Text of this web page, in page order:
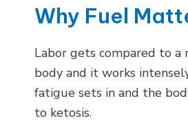
Why Fuel
Labor gets compared to a
body and it works
fatigue sets in and the
to ketosis.